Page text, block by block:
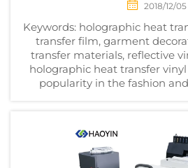
2018/12/05
Keywords: holographic heat
transfer film, garment
transfer materials, reflective
holographic heat transfer
popularity in the fashion